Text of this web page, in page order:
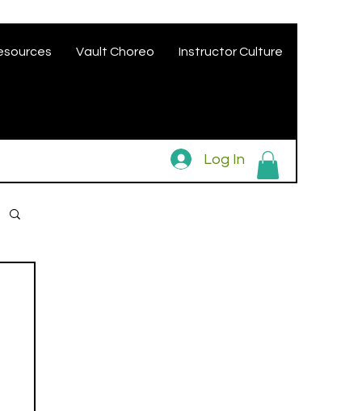
Vault Choreo Instructor Culture
Log In